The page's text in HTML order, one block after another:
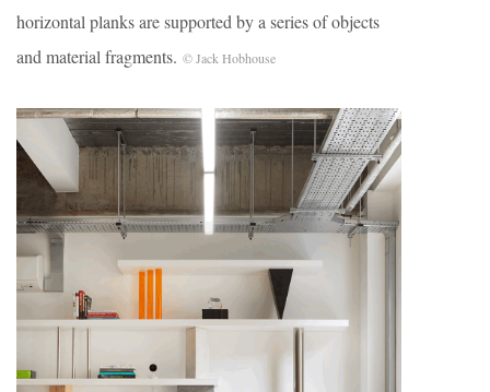
horizontal planks are supported by a series of objects
and material fragments. © Jack Hobhouse